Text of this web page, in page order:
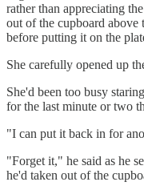
rather than appreciating
out of the cupboard above
before putting it on the
She carefully opened up
She'd been too busy
for the last minute or two
"I can put it back in for
"Forget it," he said as he
he'd taken out of the